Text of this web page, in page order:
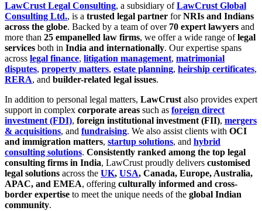
LawCrust Legal Consulting, a subsidiary ofLawCrust Global
Consulting Ltd., is a trusted legal partner forNRIs and Indians
across the globe. Backed by a team of over 70 expert lawyers and
more than 25 empanelled law firms, we offer a wide range oflegal
services both in India and internationally. Our expertise spans
across legal finance, litigation management, matrimonial
disputes, property matters, estate planning, heirship certificates,
RERA, and builder-related legal issues.
In addition to personal legal matters, LawCrust also provides expert
support in complex corporate areas such as foreign direct
investment (FDI), foreign institutional investment (FII), mergers
& acquisitions, and fundraising. We also assist clients with OCI
and immigration matters, startup solutions, and hybrid
consulting solutions. Consistently ranked among the top legal
consulting firms in India, LawCrust proudly delivers customised
legal solutions across the UK, USA, Canada, Europe, Australia,
APAC, and EMEA, offering culturally informed and cross-
border expertise to meet the unique needs of the global Indian
community.